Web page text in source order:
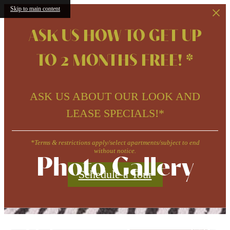
Skip to main content
ASK US HOW TO GET UP
TO 2 MONTHS FREE! *
ASK US ABOUT OUR LOOK AND
LEASE SPECIALS!*
*Terms & restrictions apply/select apartments/subject to end
without notice.
Schedule a Tour
Photo Gallery